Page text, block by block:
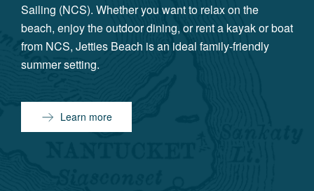
Sailing (NCS). Whether you want to relax on the
beach, enjoy the outdoor dining, or rent a kayak or boat
from NCS, Jetties Beach is an ideal family-friendly
summer setting.
Learn more